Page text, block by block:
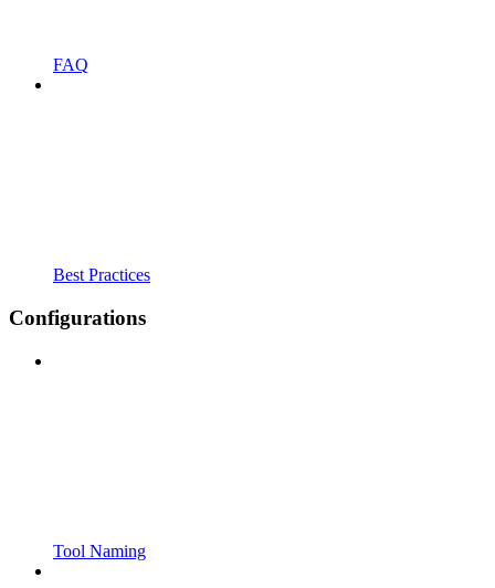
FAQ
Best Practices
Configurations
Tool Naming